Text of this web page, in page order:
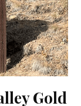
Gold